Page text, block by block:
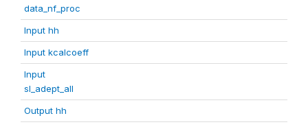
data_nf_proc
Input hh
Input kcalcoeff
Input
sl_adept_all
Output hh